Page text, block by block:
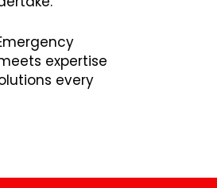
expertise
every